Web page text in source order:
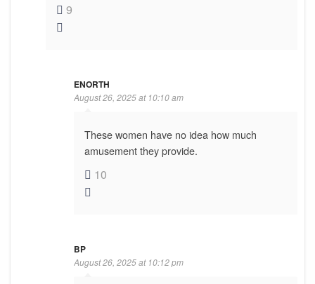
9
ENORTH
August 26, 2025 at 10:10 am
These women have no idea how much
amusement they provide.
10
BP
August 26, 2025 at 10:12 pm